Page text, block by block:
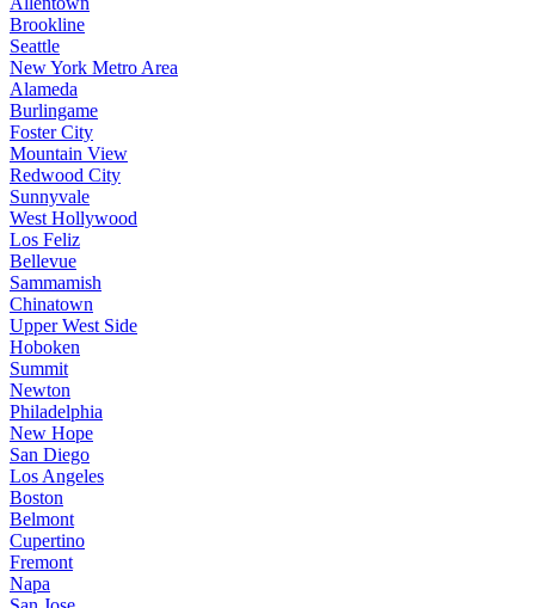
Brookline
Seattle
New York Metro Area
Alameda
Burlingame
Foster City
Mountain View
Redwood City
Sunnyvale
West Hollywood
Los Feliz
Bellevue
Sammamish
Chinatown
Upper West Side
Hoboken
Summit
Newton
Philadelphia
New Hope
San Diego
Los Angeles
Boston
Belmont
Cupertino
Fremont
Napa